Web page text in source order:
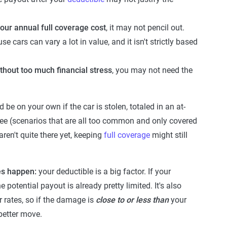
annual full coverage cost, it may not pencil out.
cars can vary a lot in value, and it isn't strictly based
too much financial stress, you may not need the
be on your own if the car is stolen, totaled in an at-
(scenarios that are all too common and only covered
quite there yet, keeping full coverage might still
happen: your deductible is a big factor. If your
potential payout is already pretty limited. It's also
rates, so if the damage is close to or less thanyour
move.